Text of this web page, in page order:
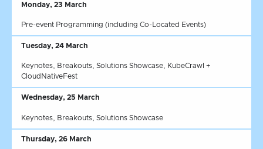
Monday, 23 March
Pre-event Programming (including Co-Located Events)
Tuesday, 24 March
Keynotes, Breakouts, Solutions Showcase, KubeCrawl +
CloudNativeFest
Wednesday, 25 March
Keynotes, Breakouts, Solutions Showcase
Thursday, 26 March